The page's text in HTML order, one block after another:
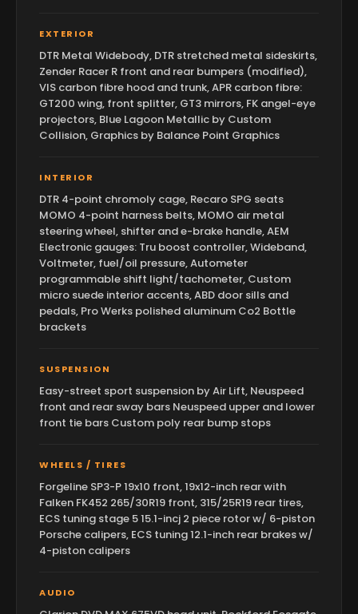
EXTERIOR
DTR Metal Widebody, DTR stretched metal sideskirts,
Zender Racer R front and rear bumpers (modified),
VIS carbon fibre hood and trunk, APR carbon fibre:
GT200 wing, front splitter, GT3 mirrors, FK angel-eye
projectors, Blue Lagoon Metallic by Custom
Collision, Graphics by Balance Point Graphics
INTERIOR
DTR 4-point chromoly cage, Recaro SPG seats
MOMO 4-point harness belts, MOMO air metal
steering wheel, shifter and e-brake handle, AEM
Electronic gauges: Tru boost controller, Wideband,
Voltmeter, fuel/oil pressure, Autometer
programmable shift light/tachometer, Custom
micro suede interior accents, ABD door sills and
pedals, Pro Werks polished aluminum Co2 Bottle
brackets
SUSPENSION
Easy-street sport suspension by Air Lift, Neuspeed
front and rear sway bars Neuspeed upper and lower
front tie bars Custom poly rear bump stops
WHEELS / TIRES
Forgeline SP3-P 19x10 front, 19x12-inch rear with
Falken FK452 265/30R19 front, 315/25R19 rear tires,
ECS tuning stage 5 15.1-incj 2 piece rotor w/ 6-piston
Porsche calipers, ECS tuning 12.1-inch rear brakes w/
4-piston calipers
AUDIO